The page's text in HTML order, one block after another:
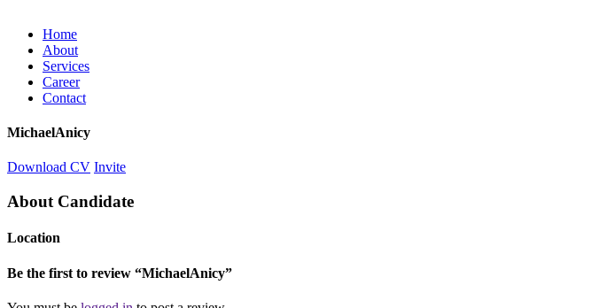
Home
About
Services
Career
Contact
MichaelAnicy
Download CV Invite
About Candidate
Location
Be the first to review “MichaelAnicy”